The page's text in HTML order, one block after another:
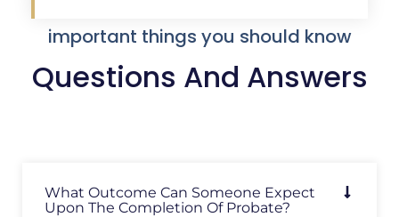
important things you should know
Questions And Answers
What Outcome Can Someone Expect
Upon The Completion Of Probate?